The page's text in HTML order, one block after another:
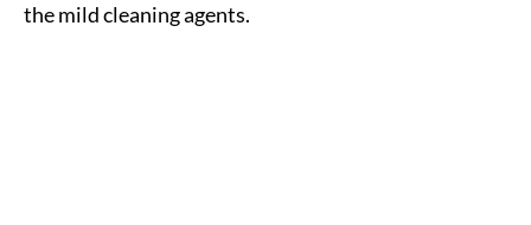
the mild cleaning agents.